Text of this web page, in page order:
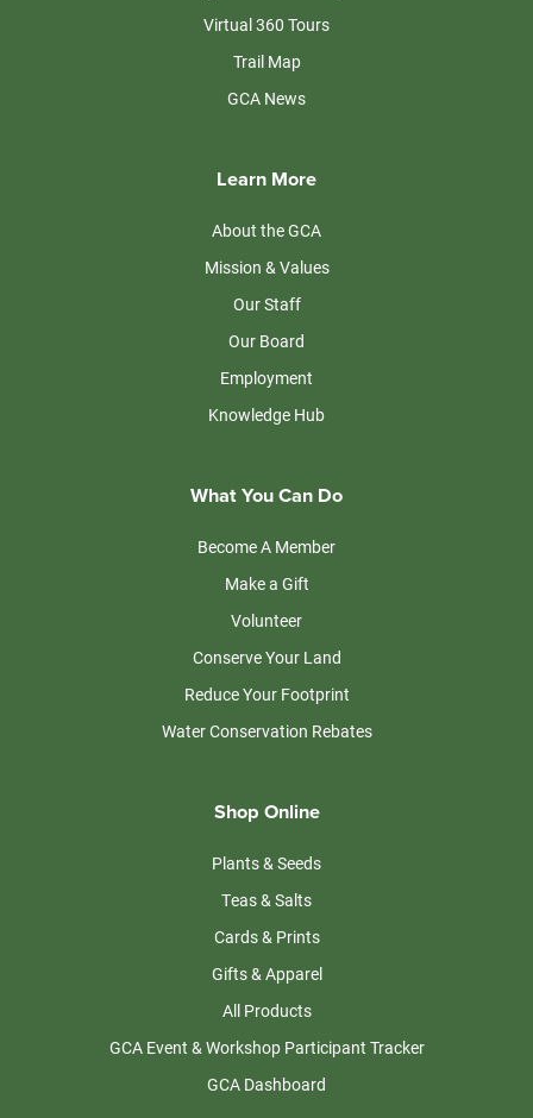
Virtual 360 Tours
Trail Map
GCA News
Learn More
About the GCA
Mission & Values
Our Staff
Our Board
Employment
Knowledge Hub
What You Can Do
Become A Member
Make a Gift
Volunteer
Conserve Your Land
Reduce Your Footprint
Water Conservation Rebates
Shop Online
Plants & Seeds
Teas & Salts
Cards & Prints
Gifts & Apparel
All Products
GCA Event & Workshop Participant Tracker
GCA Dashboard